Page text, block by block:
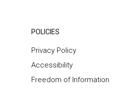
POLICIES
Privacy Policy
Accessibility
Freedom of Information